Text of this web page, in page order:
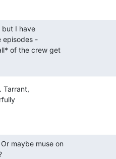
but I have
episodes -
of the crew get
Tarrant,
maybe muse on